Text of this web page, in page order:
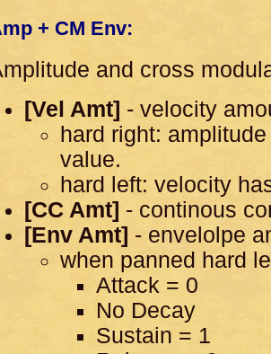
+ CM Env:
and cross
[Vel Amt] - velocity
hard right:
value.
hard left: velocity
[CC Amt] - continous
[Env Amt] - envelolpe
when panned hard
Attack = 0
No Decay
Sustain = 1